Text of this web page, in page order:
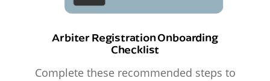
Arbiter Registration Onboarding
Checklist
Complete these recommended steps to